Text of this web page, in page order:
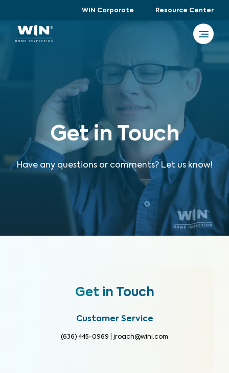
WIN Corporate Resource Center
Get in Touch
Have any questions or comments? Let us know!
Get in Touch
Customer Service
(636) 445-0969 jroach@wini.com